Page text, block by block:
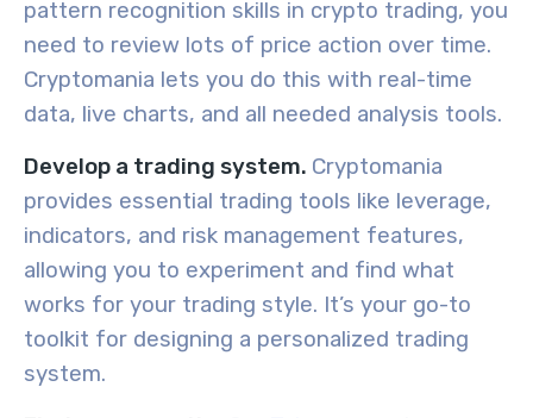
pattern recognition skills in crypto trading, you
need to review lots of price action over time.
Cryptomania lets you do this with real-time
data, live charts, and all needed analysis tools.
Develop a trading system. Cryptomania
provides essential trading tools like leverage,
indicators, and risk management features,
allowing you to experiment and find what
works for your trading style. It’s your go-to
toolkit for designing a personalized trading
system.